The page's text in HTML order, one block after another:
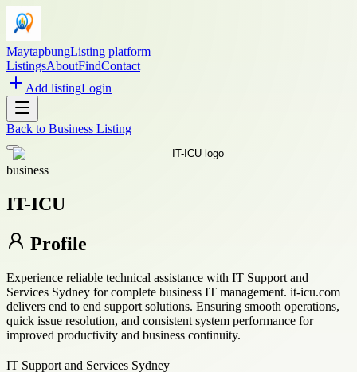
MaytapbungListing platform
ListingsAboutFindContact
Add listingLogin
Back to Business Listing
business
IT-ICU
Profile
Experience reliable technical assistance with IT Support and
Services Sydney for complete business IT management. it-icu.com
delivers end to end support solutions. Ensuring smooth operations,
quick issue resolution, and consistent system performance for
improved productivity and business continuity.
IT Support and Services Sydney